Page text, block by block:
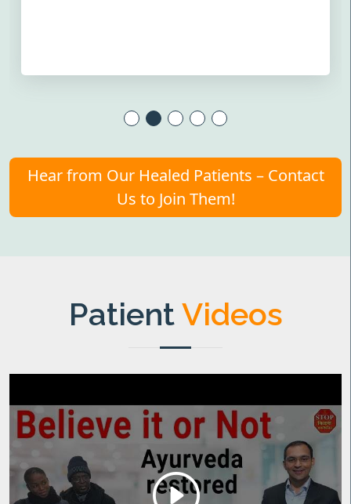
Hear from Our Healed Patients – Contact
Us to Join Them!
PatientVideos